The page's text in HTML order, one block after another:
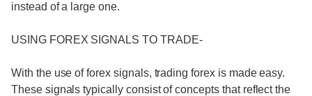
instead of a large one.
USING FOREX SIGNALS TO TRADE-
With the use of forex signals, trading forex is made easy.
These signals typically consist of concepts that reflect the